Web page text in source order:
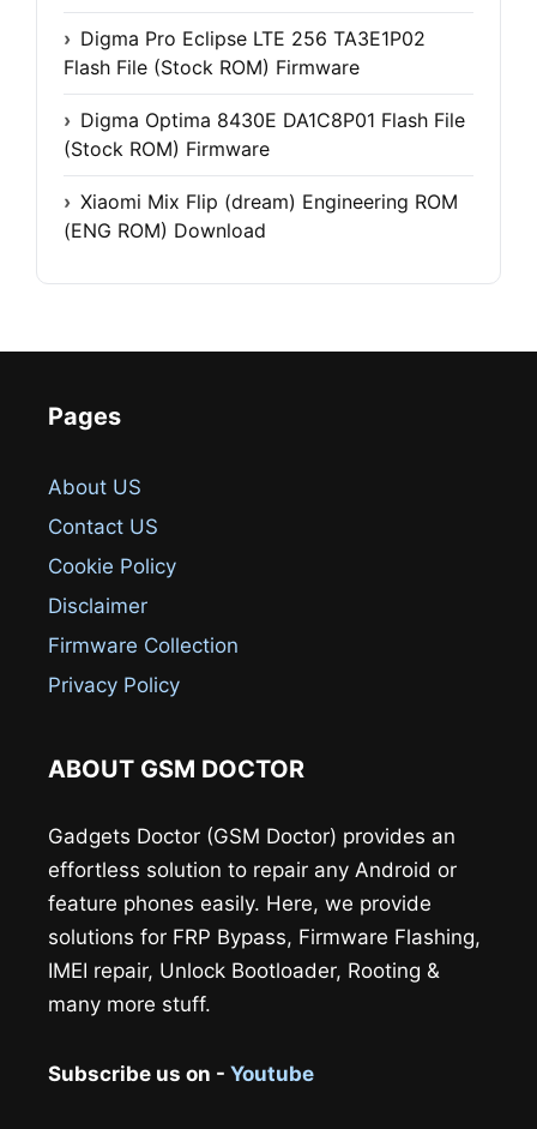
Digma Pro Eclipse LTE 256 TA3E1P02
Flash File (Stock ROM) Firmware
Digma Optima 8430E DA1C8P01 Flash File
(Stock ROM) Firmware
Xiaomi Mix Flip (dream) Engineering ROM
(ENG ROM) Download
Pages
About US
Contact US
Cookie Policy
Disclaimer
Firmware Collection
Privacy Policy
ABOUT GSM DOCTOR
Gadgets Doctor (GSM Doctor) provides an
effortless solution to repair any Android or
feature phones easily. Here, we provide
solutions for FRP Bypass, Firmware Flashing,
IMEI repair, Unlock Bootloader, Rooting &
many more stuff.
Subscribe us on - Youtube